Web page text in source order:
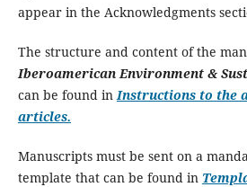
appear in the Acknowledgments
The structure and content of the
Iberoamerican Environment &
can be found inInstructions to the
articles.
Manuscripts must be sent on a
template that can be found in